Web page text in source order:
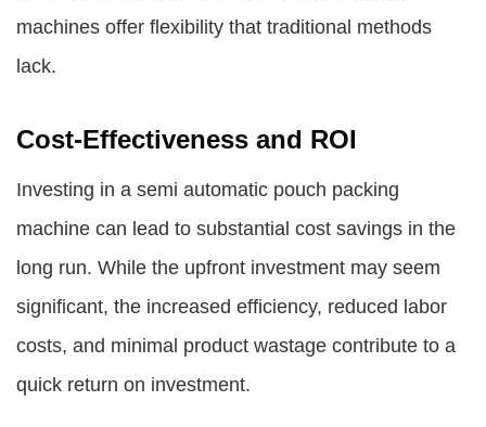
machines offer flexibility that traditional methods
lack.
Cost-Effectiveness and ROI
Investing in a semi automatic pouch packing
machine can lead to substantial cost savings in the
long run. While the upfront investment may seem
significant, the increased efficiency, reduced labor
costs, and minimal product wastage contribute to a
quick return on investment.